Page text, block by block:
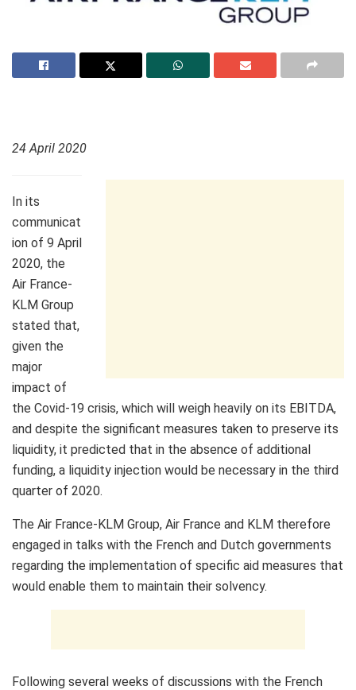
24 April 2020
In its
communicat
ion of 9 April
2020, the
Air France-
KLM Group
stated that,
given the
major
impact of
the Covid-19 crisis, which will weigh heavily on its EBITDA,
and despite the significant measures taken to preserve its
liquidity, it predicted that in the absence of additional
funding, a liquidity injection would be necessary in the third
quarter of 2020.
The Air France-KLM Group, Air France and KLM therefore
engaged in talks with the French and Dutch governments
regarding the implementation of specific aid measures that
would enable them to maintain their solvency.
Following several weeks of discussions with the French